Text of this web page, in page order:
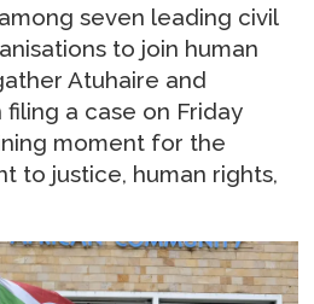
seven leading civil
to join human
Atuhaire and
a case on Friday
moment for the
to justice, human rights,